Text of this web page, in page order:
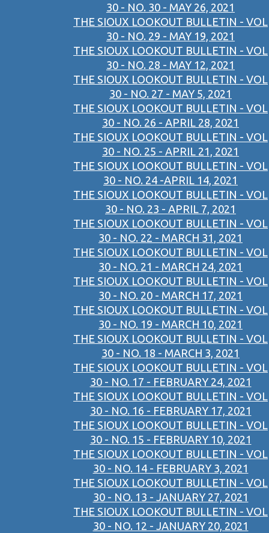
30 - NO. 30 - MAY 26, 2021
THE SIOUX LOOKOUT BULLETIN - VOL
30 - NO. 29 - MAY 19, 2021
THE SIOUX LOOKOUT BULLETIN - VOL
30 - NO. 28 - MAY 12, 2021
THE SIOUX LOOKOUT BULLETIN - VOL
30 - NO. 27 - MAY 5, 2021
THE SIOUX LOOKOUT BULLETIN - VOL
30 - NO. 26 - APRIL 28, 2021
THE SIOUX LOOKOUT BULLETIN - VOL
30 - NO. 25 - APRIL 21, 2021
THE SIOUX LOOKOUT BULLETIN - VOL
30 - NO. 24 -APRIL 14, 2021
THE SIOUX LOOKOUT BULLETIN - VOL
30 - NO. 23 - APRIL 7, 2021
THE SIOUX LOOKOUT BULLETIN - VOL
30 - NO. 22 - MARCH 31, 2021
THE SIOUX LOOKOUT BULLETIN - VOL
30 - NO. 21 - MARCH 24, 2021
THE SIOUX LOOKOUT BULLETIN - VOL
30 - NO. 20 - MARCH 17, 2021
THE SIOUX LOOKOUT BULLETIN - VOL
30 - NO. 19 - MARCH 10, 2021
THE SIOUX LOOKOUT BULLETIN - VOL
30 - NO. 18 - MARCH 3, 2021
THE SIOUX LOOKOUT BULLETIN - VOL
30 - NO. 17 - FEBRUARY 24, 2021
THE SIOUX LOOKOUT BULLETIN - VOL
30 - NO. 16 - FEBRUARY 17, 2021
THE SIOUX LOOKOUT BULLETIN - VOL
30 - NO. 15 - FEBRUARY 10, 2021
THE SIOUX LOOKOUT BULLETIN - VOL
30 - NO. 14 - FEBRUARY 3, 2021
THE SIOUX LOOKOUT BULLETIN - VOL
30 - NO. 13 - JANUARY 27, 2021
THE SIOUX LOOKOUT BULLETIN - VOL
30 - NO. 12 - JANUARY 20, 2021